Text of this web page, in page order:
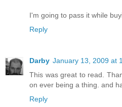
I'm going to pass it while
Reply
Darby January 13, 2009 at
This was great to read.
on ever being a thing. and
Reply